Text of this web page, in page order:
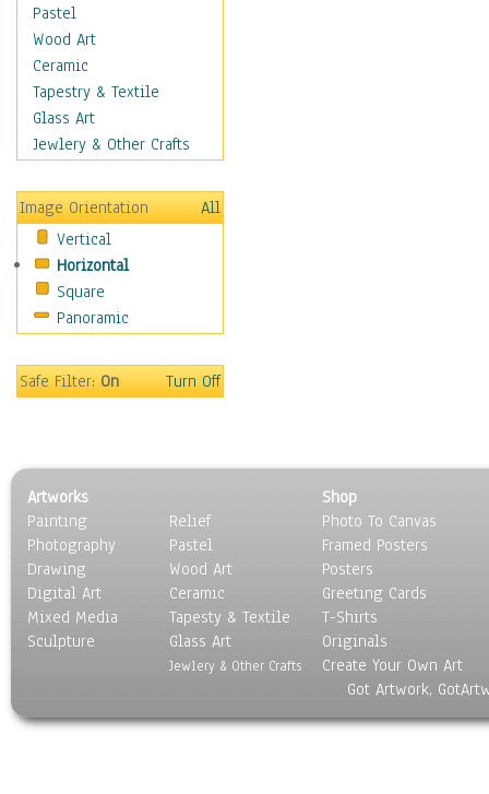
Architecture
Astronomy & Space
Botanical
Children
Costume & Fashion
Cuisine
Education
Fantasy
Figurative
Hobbies
Holidays
Home & Hearth
Military & Law
People
Places
Religion & Spirituality
Scenic / Landscapes
Seasons
Sport
Still Life
World Culture
Pastel
Wood Art
Ceramic
Tapestry & Textile
Glass Art
Jewlery & Other Crafts
Image Orientation
All
Vertical
Horizontal
Square
Panoramic
Safe Filter:On Turn Off
Artworks
Painting
Photography
Drawing
Digital Art
Mixed Media
Sculpture
Relief
Pastel
Wood Art
Ceramic
Tapesty & Textile
Glass Art
Jewlery & Other Crafts
Shop
Photo To Canvas
Framed Posters
Posters
Greeting Cards
T-Shirts
Originals
Create Your Own Art
Got Artwork,